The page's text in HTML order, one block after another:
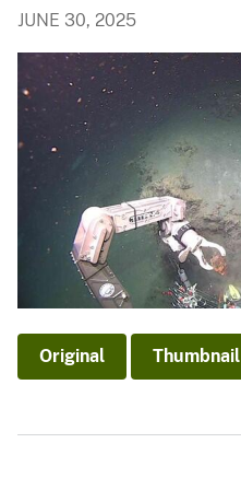
JUNE 30, 2025
Original Thumbnail